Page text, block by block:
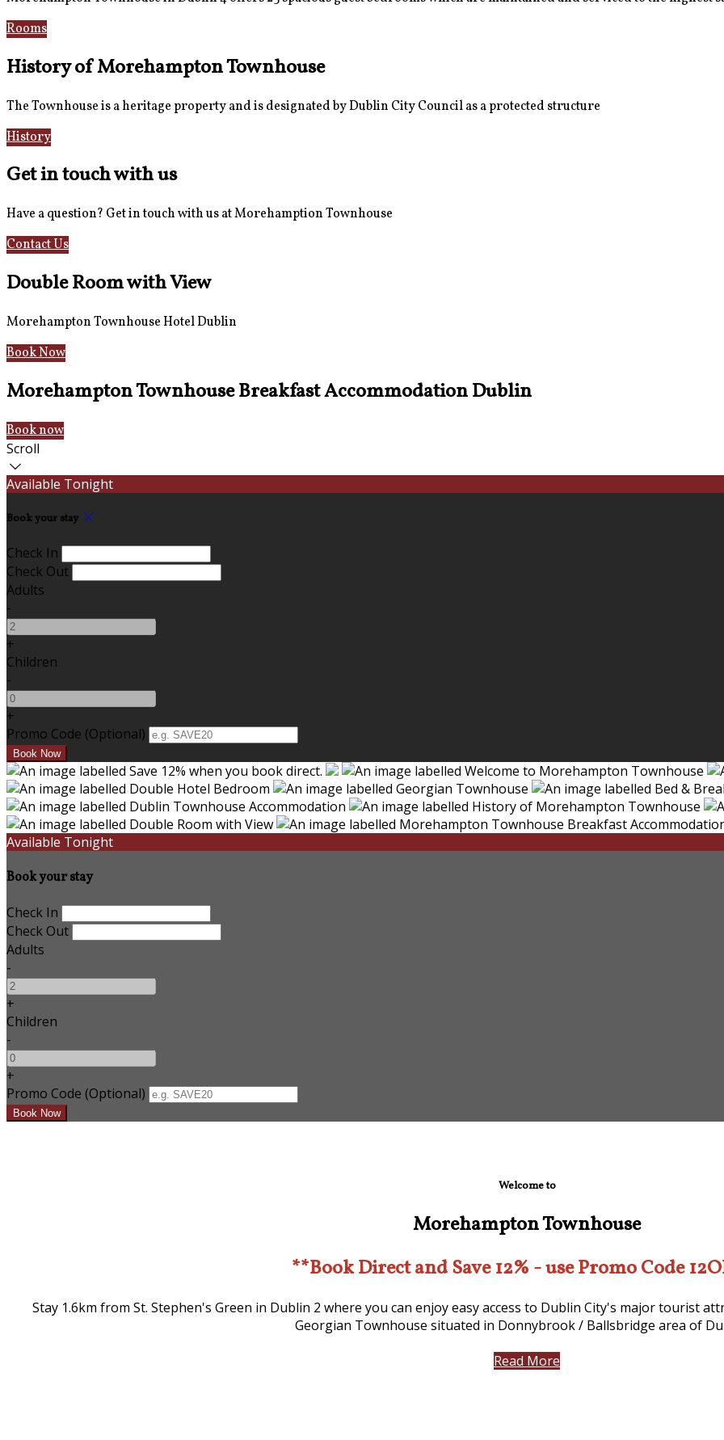
Rooms
History of Morehampton Townhouse
The Townhouse is a heritage property and is designated by Dublin City Council as a protected structure
History
Get in touch with us
Have a question? Get in touch with us at Morehamption Townhouse
Contact Us
Double Room with View
Morehampton Townhouse Hotel Dublin
Book Now
Morehampton Townhouse Breakfast Accommodation Dublin
Book now
Scroll
Available Tonight
Book your stay
Check In
Check Out
Adults
-
+
Children
-
+
Promo Code (Optional)
Available Tonight
Book your stay
Check In
Check Out
Adults
-
+
Children
-
+
Promo Code (Optional)
Welcome to
Morehampton Townhouse
**Book Direct and Save 12% - use Promo Code
Stay 1.6km from St. Stephen's Green in Dublin 2 where you can enjoy easy access to Dublin City's major tourist
Georgian Townhouse situated in Donnybrook / Ballsbridge area of
Read More